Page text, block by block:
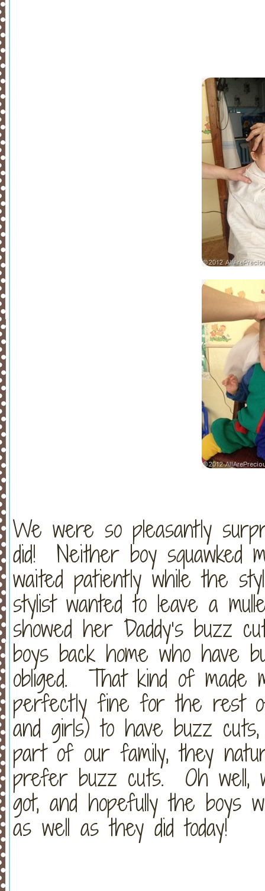
We were so pleasantly
did! Neither boy squawked
waited patiently while the
stylist wanted to leave a
showed her Daddy’s buzz
boys back home who have
obliged. That kind of made
perfectly fine for the rest
and girls) to have buzz
part of our family, they
prefer buzz cuts. Oh well,
got, and hopefully the boys
as well as they did today!